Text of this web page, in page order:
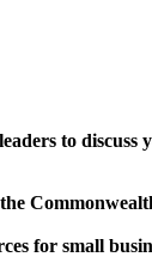
to discuss
for small